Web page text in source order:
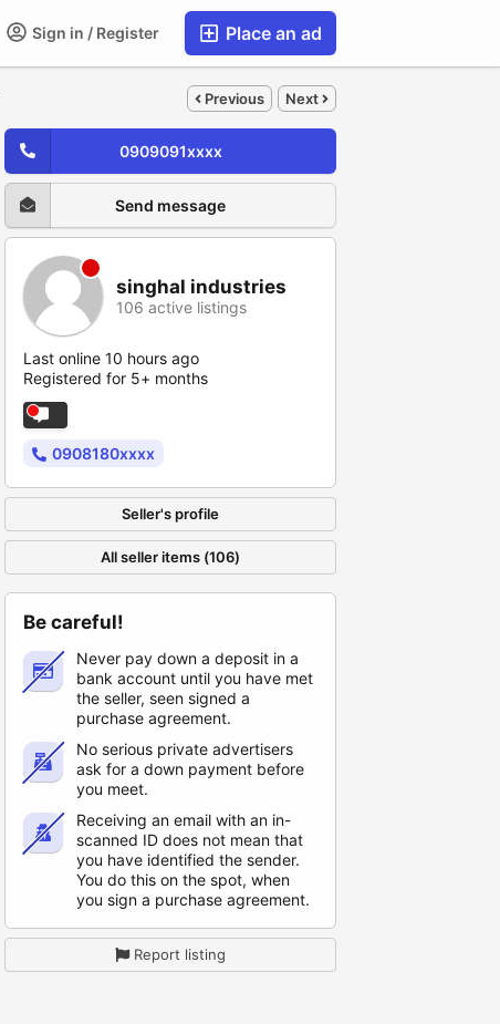
Place an ad
Sign in / Register
Previous Next
0909091xxxx
Send message
singhal industries
106 active listings
Last online 10 hours ago
Registered for 5+ months
0908180xxxx
Seller's profile
All seller items (106)
Be careful!
Never pay down a deposit in a
bank account until you have met
the seller, seen signed a
purchase agreement.
No serious private advertisers
ask for a down payment before
you meet.
Receiving an email with an in-
scanned ID does not mean that
you have identified the sender.
You do this on the spot, when
you sign a purchase agreement.
Report listing